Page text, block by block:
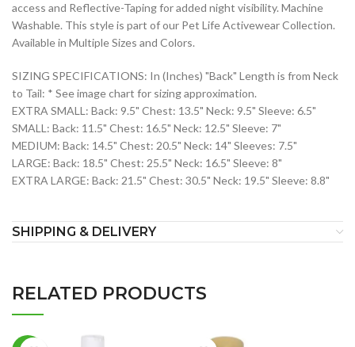
access and Reflective-Taping for added night visibility. Machine
Washable. This style is part of our Pet Life Activewear Collection.
Available in Multiple Sizes and Colors.
SIZING SPECIFICATIONS: In (Inches) "Back" Length is from Neck
to Tail: * See image chart for sizing approximation.
EXTRA SMALL: Back: 9.5" Chest: 13.5" Neck: 9.5" Sleeve: 6.5"
SMALL: Back: 11.5" Chest: 16.5" Neck: 12.5" Sleeve: 7"
MEDIUM: Back: 14.5" Chest: 20.5" Neck: 14" Sleeves: 7.5"
LARGE: Back: 18.5" Chest: 25.5" Neck: 16.5" Sleeve: 8"
EXTRA LARGE: Back: 21.5" Chest: 30.5" Neck: 19.5" Sleeve: 8.8"
SHIPPING & DELIVERY
RELATED PRODUCTS